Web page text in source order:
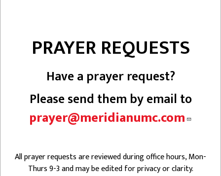
PRAYER REQUESTS
Have a prayer request?
Please send them by email to
prayer@meridianumc.com
All prayer requests are reviewed during office hours, Mon-
Thurs 9-3 and may be edited for privacy or clarity.